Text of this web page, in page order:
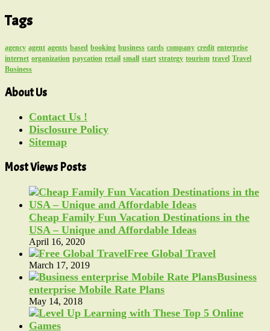
Tags
agency agent agents based booking business cards company credit enterprise
internet organization paycation retail small start strategy tourism travel Travel
Business
About Us
Contact Us !
Disclosure Policy
Sitemap
Most Views Posts
Cheap Family Fun Vacation Destinations in the
USA – Unique and Affordable Ideas
April 16, 2020
Free Global Travel
March 17, 2019
Business
enterprise Mobile Rate Plans
May 14, 2018